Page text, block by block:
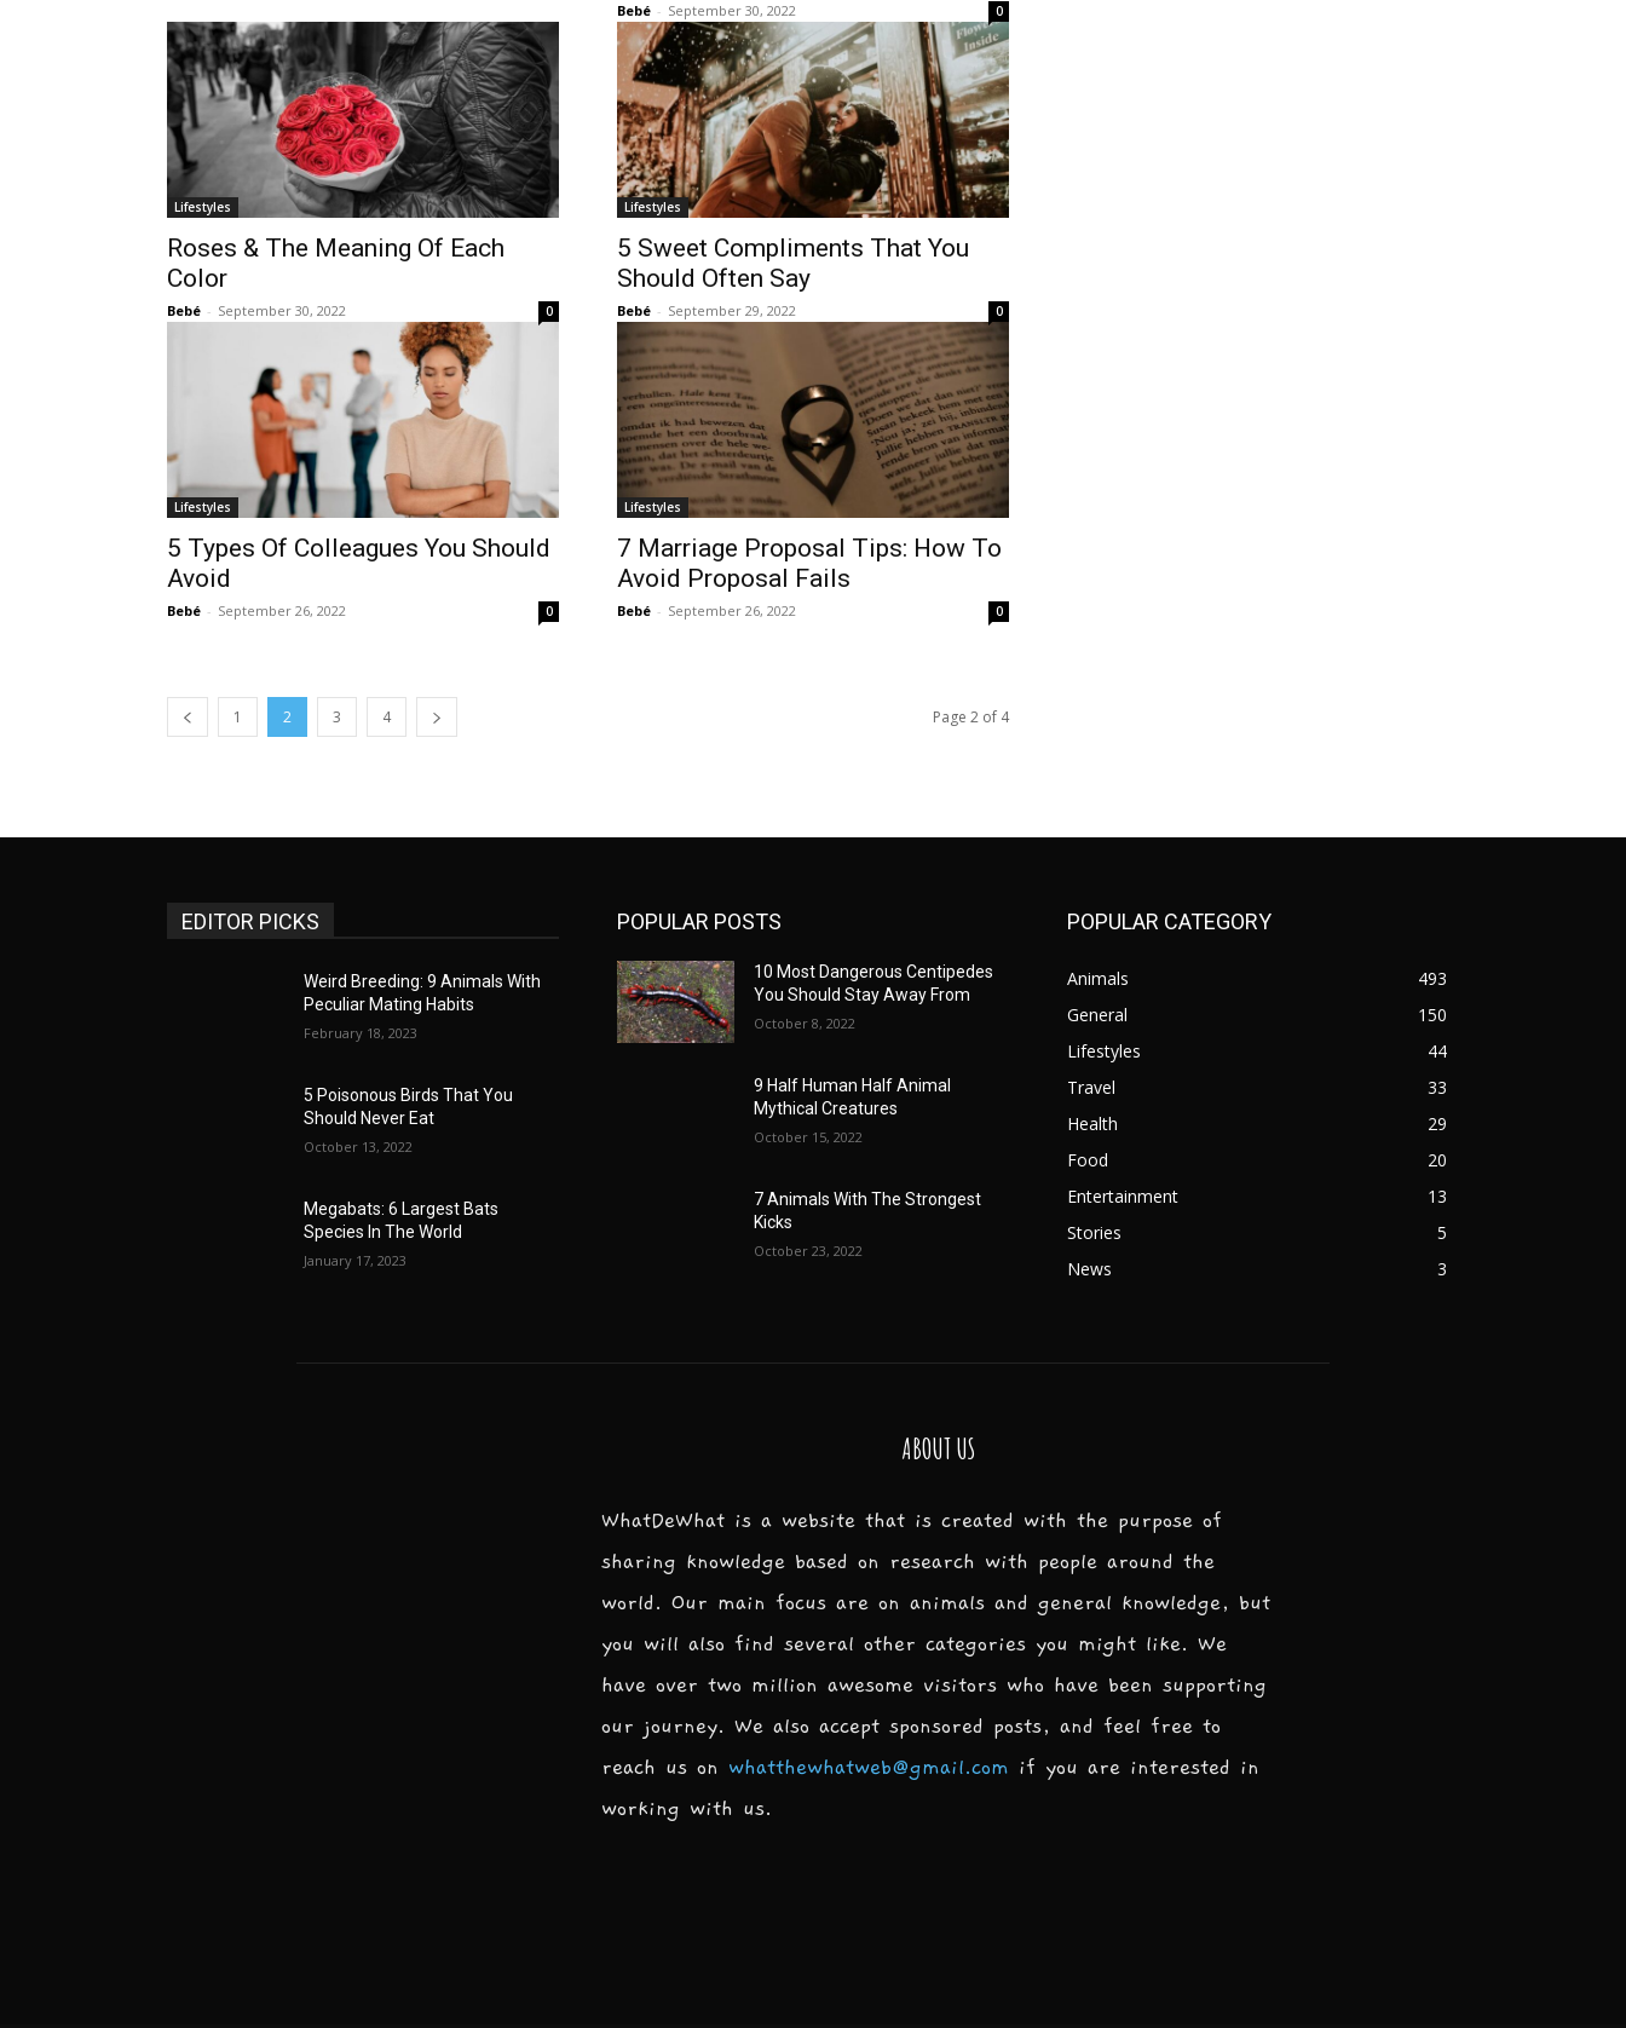
Bebé - September 30, 2022 0
Lifestyles
Roses & The Meaning Of Each
Color
Bebé - September 30, 2022 0
Lifestyles
5 Sweet Compliments That You
Should Often Say
Bebé - September 29, 2022 0
Lifestyles
5 Types Of Colleagues You Should
Avoid
Bebé - September 26, 2022 0
Lifestyles
7 Marriage Proposal Tips: How To
Avoid Proposal Fails
Bebé - September 26, 2022 0
1 2 3 4 Page 2 of 4
EDITOR PICKS
Weird Breeding: 9 Animals With
Peculiar Mating Habits
February 18, 2023
5 Poisonous Birds That You
Should Never Eat
October 13, 2022
Megabats: 6 Largest Bats
Species In The World
January 17, 2023
POPULAR POSTS
10 Most Dangerous Centipedes
You Should Stay Away From
October 8, 2022
9 Half Human Half Animal
Mythical Creatures
October 15, 2022
7 Animals With The Strongest
Kicks
October 23, 2022
POPULAR CATEGORY
Animals
493
General
150
Lifestyles
44
Travel
33
Health
29
Food
20
Entertainment
13
Stories
5
News
3
ABOUT US
WhatDeWhat is a website that is created with the purpose of
sharing knowledge based on research with people around the
world. Our main focus are on animals and general knowledge, but
you will also find several other categories you might like. We
have over two million awesome visitors who have been supporting
our journey. We also accept sponsored posts, and feel free to
reach us on whatthewhatweb@gmail.com if you are interested in
working with us.